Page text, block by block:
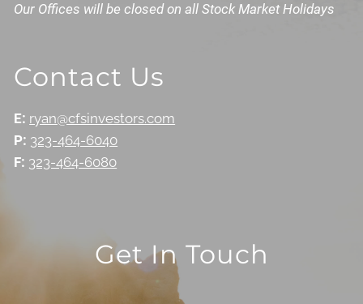
Our Offices will be closed on all Stock Market Holidays
Contact Us
E: ryan@cfsinvestors.com
P: 323-464-6040
F: 323-464-6080
Get In Touch